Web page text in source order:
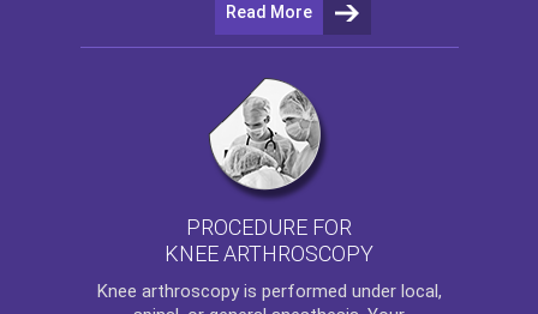
Read More
PROCEDURE FOR
KNEE ARTHROSCOPY
Knee arthroscopyis performed under local,